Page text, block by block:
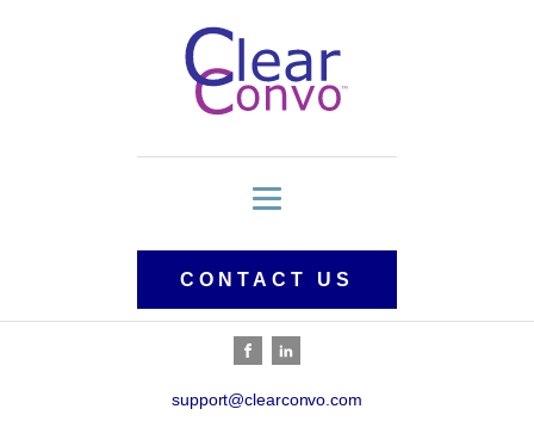
CONTACT US
support@clearconvo.com